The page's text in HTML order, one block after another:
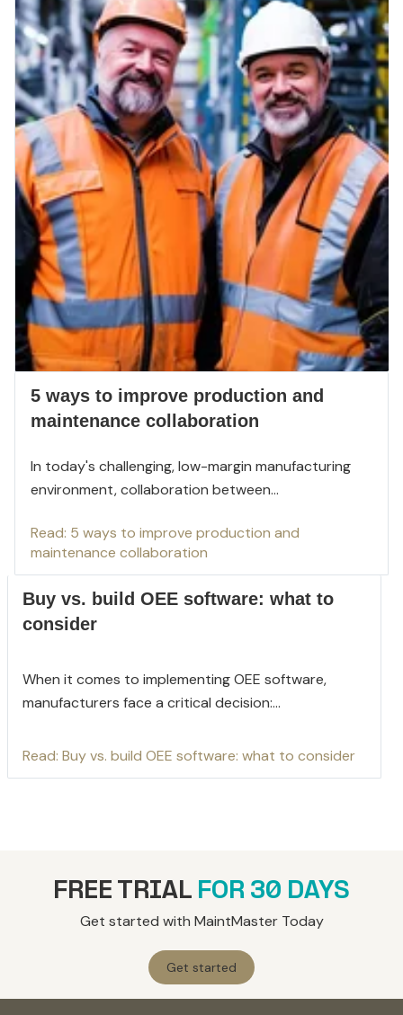
5 ways to improve production and
maintenance collaboration
In today's challenging, low-margin manufacturing
environment, collaboration between...
Read: 5 ways to improve production and
maintenance collaboration
Buy vs. build OEE software: what to
consider
When it comes to implementing OEE software,
manufacturers face a critical decision:...
Read: Buy vs. build OEE software: what to consider
FREE TRIAL FOR 30 DAYS
Get started with MaintMaster Today
Get started